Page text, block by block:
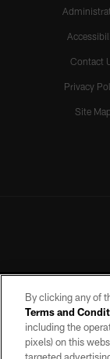
Contact
Privacy
Site Map
By clicking any of
Terms and
including the
pixels) on this